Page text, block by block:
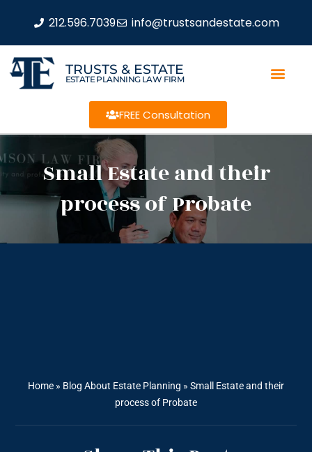
212.596.7039 info@trustsandestate.com
TRUSTS & ESTATE
ESTATE PLANNING LAW FIRM
FREE Consultation
Small Estate and their
process of Probate
Home » Blog About Estate Planning » Small Estate and their
process of Probate